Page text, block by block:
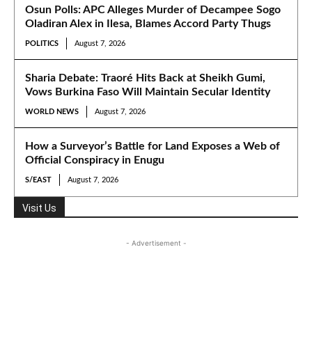
Osun Polls: APC Alleges Murder of Decampee Sogo
Oladiran Alex in Ilesa, Blames Accord Party Thugs
POLITICS August 7, 2026
Sharia Debate: Traoré Hits Back at Sheikh Gumi,
Vows Burkina Faso Will Maintain Secular Identity
WORLD NEWS August 7, 2026
How a Surveyor’s Battle for Land Exposes a Web of
Official Conspiracy in Enugu
S/EAST August 7, 2026
Visit Us
- Advertisement -